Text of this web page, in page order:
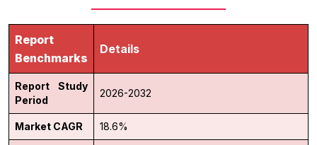
Report
Benchmarks
Details
Report Study
Period
2026-2032
Market CAGR 18.6%